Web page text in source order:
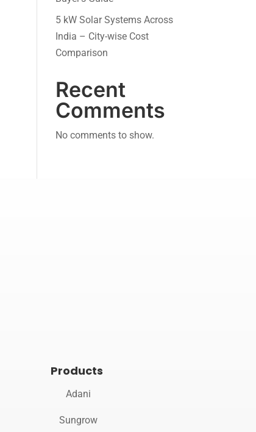
5 kW Solar Systems Across
India – City-wise Cost
Comparison
Recent
Comments
No comments to show.
Products
Adani
Sungrow